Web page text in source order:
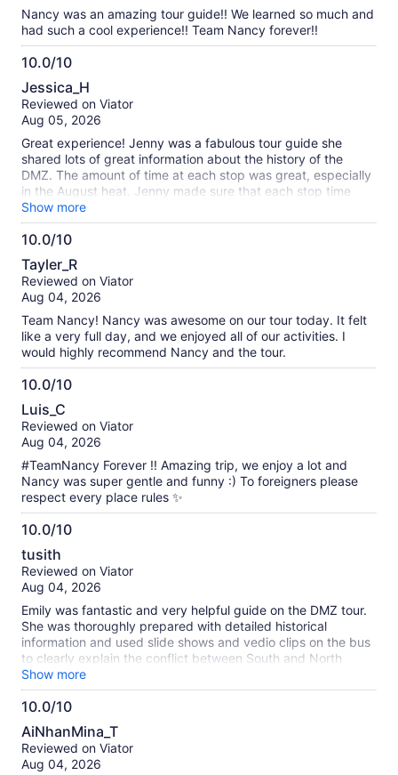
Nancy was an amazing tour guide!! We learned so much and
had such a cool experience!! Team Nancy forever!!
10.0/10
10.0
out
of
Jessica_H
Reviewed on Viator
Aug 05, 2026
Great experience! Jenny was a fabulous tour guide she
shared lots of great information about the history of the
DMZ. The amount of time at each stop was great, especially
in the August heat. Jenny made sure that each stop time
was split between the group where she explained everything
and then gave us enough time to explore and see the sites
for ourselves. Jenny made the trip a 10/10! Go team Jenny!!
Show more
10.0/10
10.0
out
of
Tayler_R
Reviewed on Viator
Aug 04, 2026
Team Nancy! Nancy was awesome on our tour today. It felt
like a very full day, and we enjoyed all of our activities. I
would highly recommend Nancy and the tour.
10.0/10
10.0
out
of
Luis_C
Reviewed on Viator
Aug 04, 2026
#TeamNancy Forever !! Amazing trip, we enjoy a lot and
Nancy was super gentle and funny :) To foreigners please
respect every place rules ✨
10.0/10
10.0
out
of
tusith
Reviewed on Viator
Aug 04, 2026
Emily was fantastic and very helpful guide on the DMZ tour.
She was thoroughly prepared with detailed historical
information and used slide shows and vedio clips on the bus
to clearly explain the conflict between South and North
Korea . The tour was genuinly engaging and informative -
thanks entirely to Emily's excellent guidence.
Show more
10.0/10
10.0
out
of
AiNhanMina_T
Reviewed on Viator
Aug 04, 2026